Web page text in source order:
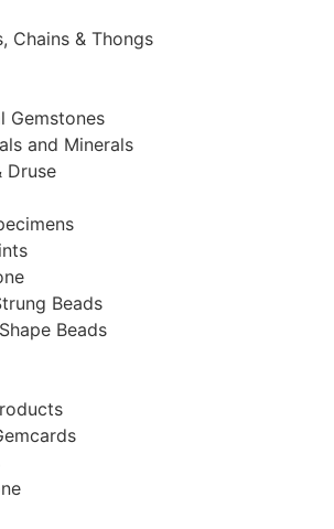
Chains & Thongs
Gemstones
and Minerals
Druse
Beads
Beads